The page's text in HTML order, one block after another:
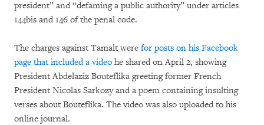
president” and “defaming a public authority” under articles
144bis and 146 of the penal code.
The charges against Tamalt were for posts on his Facebook
page that included a video he shared on April 2, showing
President Abdelaziz Bouteflika greeting former French
President Nicolas Sarkozy and a poem containing insulting
verses about Bouteflika. The video was also uploaded to his
online journal.